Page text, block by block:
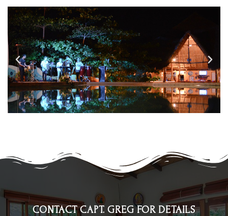
CONTACT CAPT. GREG FOR DETAILS